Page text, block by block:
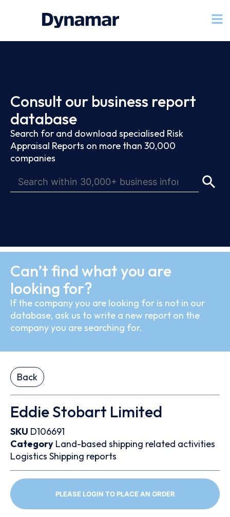
Consult our business report
database
Search for and download specialised Risk
Appraisal Reports on more than 30,000
companies
Can’t find what you are
looking for?
If the company you are looking for is not in our
database, ask us to write a new report on the
company you are searching for.
Back
Eddie Stobart Limited
SKU D106691
Category Land-based shipping related activities
Logistics Shipping reports
PLEASE LOGIN TO PLACE AN ORDER